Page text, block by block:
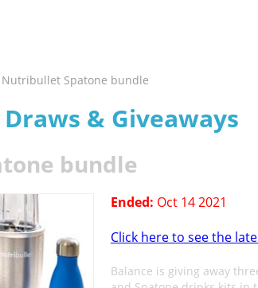
Spatone bundle
& Giveaways
bundle
Ended: Oct 14 2021
Click here to see the
Balance is giving away